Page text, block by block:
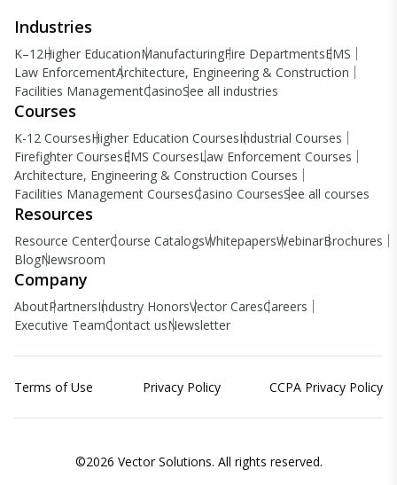
Industries
K–12Higher EducationManufacturingFire DepartmentsEMS
Law EnforcementArchitecture, Engineering & Construction
Facilities ManagementCasinoSee all industries
Courses
K-12 CoursesHigher Education CoursesIndustrial Courses
Firefighter CoursesEMS CoursesLaw Enforcement Courses
Architecture, Engineering & Construction Courses
Facilities Management CoursesCasino CoursesSee all courses
Resources
Resource CenterCourse CatalogsWhitepapersWebinarBrochures
BlogNewsroom
Company
AboutPartnersIndustry HonorsVector CaresCareers
Executive TeamContact usNewsletter
Terms of Use Privacy Policy CCPA Privacy Policy
©2026 Vector Solutions. All rights reserved.